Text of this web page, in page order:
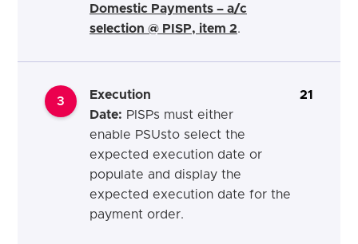
Domestic Payments – a/c
selection @ PISP, item 2.
3
Execution
Date: PISPs must either
enable PSUsto select the
expected execution date or
populate and display the
expected execution date for the
payment order.
21